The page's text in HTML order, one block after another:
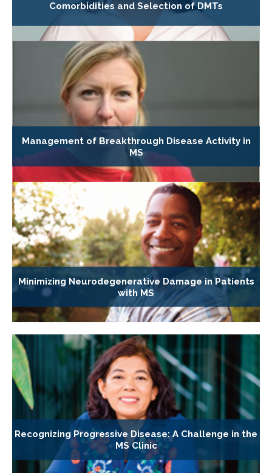
Comorbidities and Selection of DMTs
Management of Breakthrough Disease Activity in
MS
Minimizing Neurodegenerative Damage in Patients
with MS
Recognizing Progressive Disease: A Challenge in the
MS Clinic